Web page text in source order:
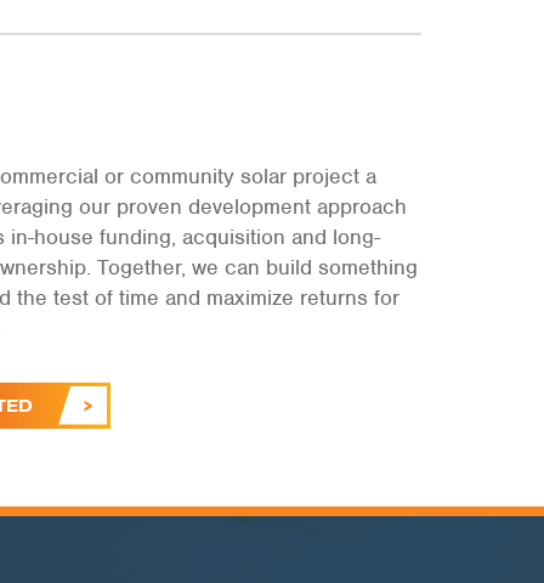
or community solar project a
our proven development approach
in-house funding, acquisition and long-
Together, we can build something
the test of time and maximize returns for